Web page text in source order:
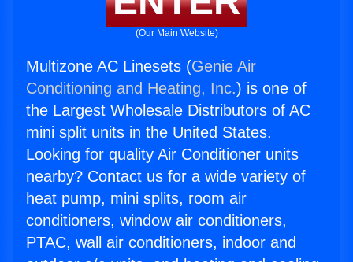
(Our Main Website)
Multizone AC Linesets (Genie Air
Conditioning and Heating, Inc.) is one of
the Largest Wholesale Distributors of AC
mini split units in the United States.
Looking for quality Air Conditioner units
nearby? Contact us for a wide variety of
heat pump, mini splits, room air
conditioners, window air conditioners,
PTAC, wall air conditioners, indoor and